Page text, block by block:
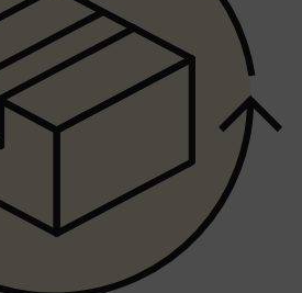
LINKS
LAB
CIRCLES
ALCHEMIST